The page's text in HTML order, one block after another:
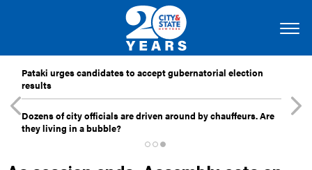
Pataki urges candidates to accept gubernatorial election
results
Dozens of city officials are driven around by chauffeurs. Are
they living in a bubble?